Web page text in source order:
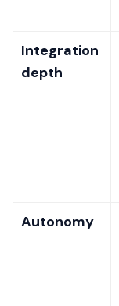
Integration
depth
Autonomy